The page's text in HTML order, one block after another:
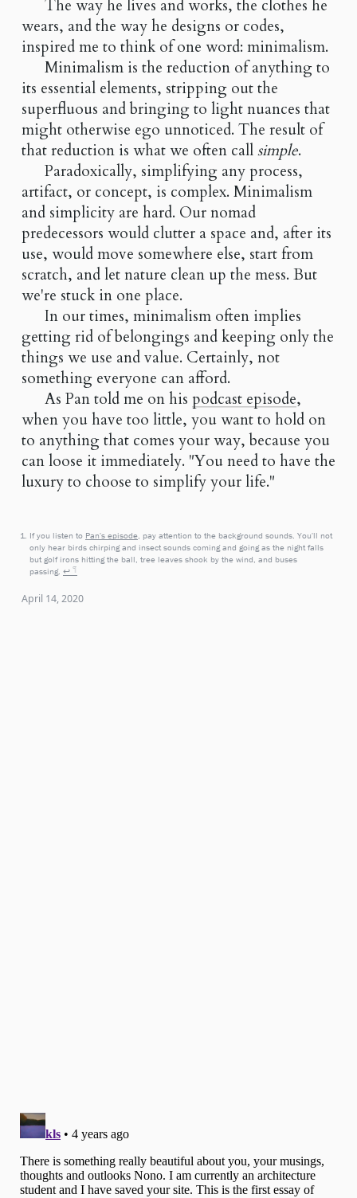
The way he lives and works, the clothes he
wears, and the way he designs or codes,
inspired me to think of one word: minimalism.
Minimalism is the reduction of anything to
its essential elements, stripping out the
superfluous and bringing to light nuances that
might otherwise ego unnoticed. The result of
that reduction is what we often callsimple.
Paradoxically, simplifying any process,
artifact, or concept, is complex. Minimalism
and simplicity are hard. Our nomad
predecessors would clutter a space and, after its
use, would move somewhere else, start from
scratch, and let nature clean up the mess. But
we're stuck in one place.
In our times, minimalism often implies
getting rid of belongings and keeping only the
things we use and value. Certainly, not
something everyone can afford.
As Pan told me on his podcast episode,
when you have too little, you want to hold on
to anything that comes your way, because you
can loose it immediately. "You need to have the
luxury to choose to simplify your life."
If you listen to Pan's episode, pay attention to the background sounds. You'll not
only hear birds chirping and insect sounds coming and going as the night falls
but golf irons hitting the ball, tree leaves shook by the wind, and buses
passing. ↩
April 14, 2020